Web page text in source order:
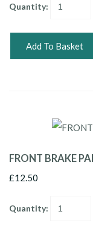
Quantity:
Add To Basket
FRONT BRAKE
£12.50
Quantity: